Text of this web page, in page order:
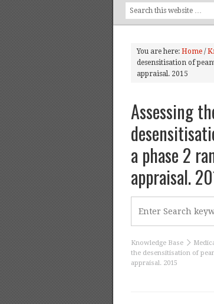
You are here: Home /
desensitisation of
appraisal. 2015
Assessing
a phase 2
appraisal.
Knowledge Base
the desensitisation of
appraisal. 2015